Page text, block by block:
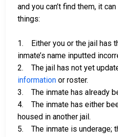
and you can’t find them, it
things:
1. Either you or the jail has
inmate’s name inputted
2. The jail has not yet
information or roster.
3. The inmate has already
4. The inmate has either
housed in another jail.
5. The inmate is underage;